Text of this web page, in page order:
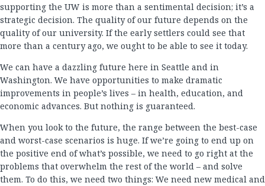
supporting the UW is more than a sentimental decision; it’s a
strategic decision. The quality of our future depends on the
quality of our university. If the early settlers could see that
more than a century ago, we ought to be able to see it today.
We can have a dazzling future here in Seattle and in
Washington. We have opportunities to make dramatic
improvements in people’s lives – in health, education, and
economic advances. But nothing is guaranteed.
When you look to the future, the range between the best-case
and worst-case scenarios is huge. If we’re going to end up on
the positive end of what’s possible, we need to go right at the
problems that overwhelm the rest of the world – and solve
them. To do this, we need two things: We need new medical and